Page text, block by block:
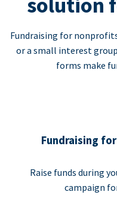
Fundraising for
or a small interest
forms make
Fundraising
Raise funds during
campaign